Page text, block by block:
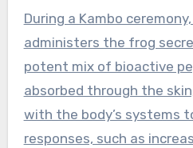
During a Kambo
administers the frog
potent mix of bioactive
absorbed through the
with the body’s systems
responses, such as